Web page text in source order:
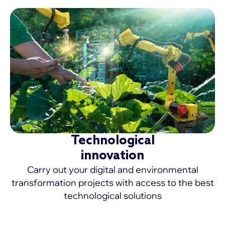
Technological
innovation
Carry out your digital and environmental
transformation projects with access to the best
technological solutions